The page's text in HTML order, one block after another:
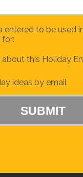
entered to be used
for:
this Holiday
ideas by email